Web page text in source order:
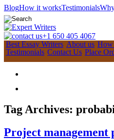
BlogHow it worksTestimonials
+1 650 405 4067
Best Essay Writers About us How
Testimonials Contact Us Place
Tag Archives:
Project management